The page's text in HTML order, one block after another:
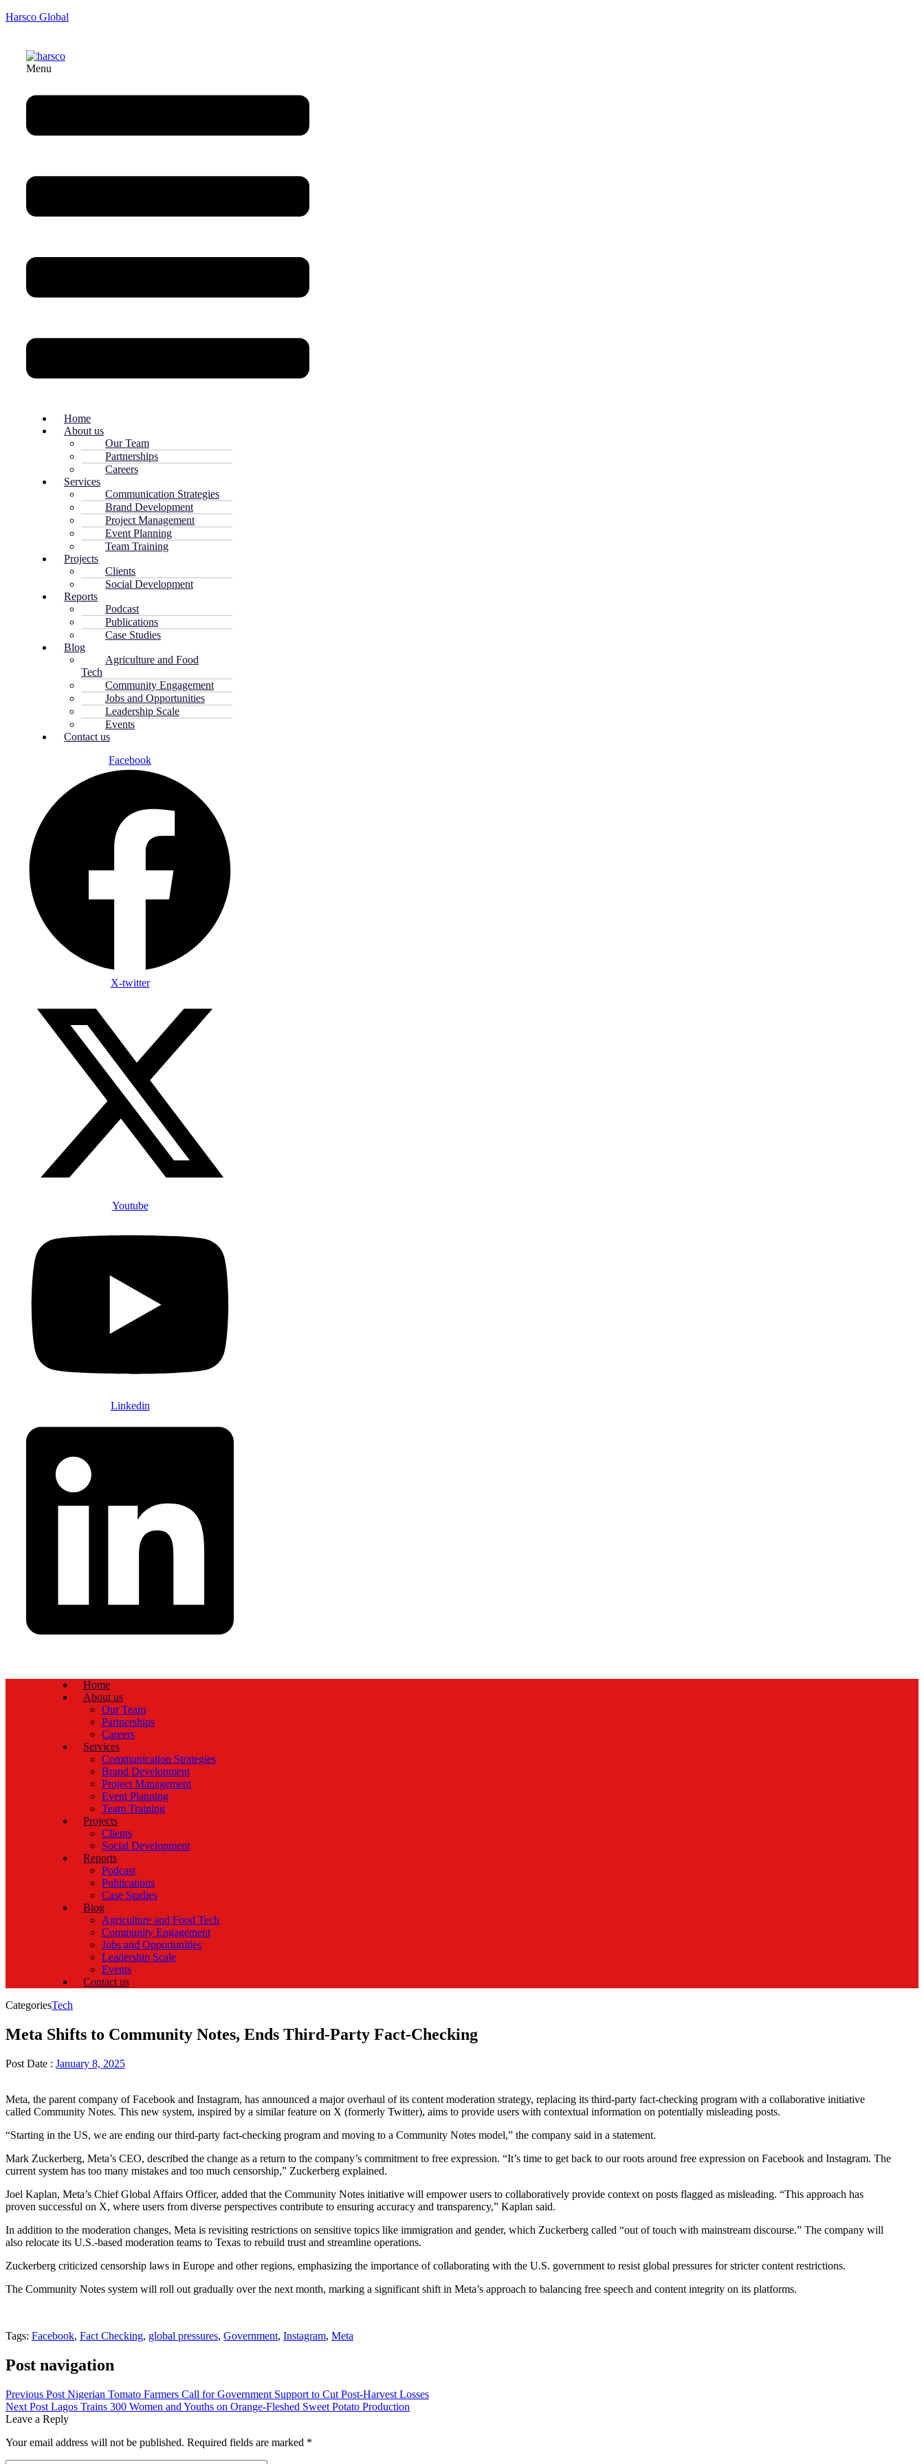
Harsco Global
Menu
Home
About us
Our Team
Partnerships
Careers
Services
Communication Strategies
Brand Development
Project Management
Event Planning
Team Training
Projects
Clients
Social Development
Reports
Podcast
Publications
Case Studies
Blog
Agriculture and Food
Tech
Community Engagement
Jobs and Opportunities
Leadership Scale
Events
Contact us
Facebook
X-twitter
Youtube
Linkedin
Home
About us
Our Team
Partnerships
Careers
Services
Communication Strategies
Brand Development
Project Management
Event Planning
Team Training
Projects
Clients
Social Development
Reports
Podcast
Publications
Case Studies
Blog
Agriculture and Food Tech
Community Engagement
Jobs and Opportunities
Leadership Scale
Events
Contact us
CategoriesTech
Meta Shifts to Community Notes, Ends Third-Party Fact-Checking
Post Date : January 8, 2025
Meta, the parent company of Facebook and Instagram, has announced a major overhaul of its content moderation strategy, replacing its third-party fact-checking program with a collaborative initiative
called Community Notes. This new system, inspired by a similar feature on X (formerly Twitter), aims to provide users with contextual information on potentially misleading posts.
“Starting in the US, we are ending our third-party fact-checking program and moving to a Community Notes model,” the company said in a statement.
Mark Zuckerberg, Meta’s CEO, described the change as a return to the company’s commitment to free expression. “It’s time to get back to our roots around free expression on Facebook and Instagram. The
current system has too many mistakes and too much censorship,” Zuckerberg explained.
Joel Kaplan, Meta’s Chief Global Affairs Officer, added that the Community Notes initiative will empower users to collaboratively provide context on posts flagged as misleading. “This approach has
proven successful on X, where users from diverse perspectives contribute to ensuring accuracy and transparency,” Kaplan said.
In addition to the moderation changes, Meta is revisiting restrictions on sensitive topics like immigration and gender, which Zuckerberg called “out of touch with mainstream discourse.” The company will
also relocate its U.S.-based moderation teams to Texas to rebuild trust and streamline operations.
Zuckerberg criticized censorship laws in Europe and other regions, emphasizing the importance of collaborating with the U.S. government to resist global pressures for stricter content restrictions.
The Community Notes system will roll out gradually over the next month, marking a significant shift in Meta’s approach to balancing free speech and content integrity on its platforms.
Tags: Facebook, Fact Checking, global pressures, Government, Instagram, Meta
Post navigation
Previous Post Nigerian Tomato Farmers Call for Government Support to Cut Post-Harvest Losses
Next Post Lagos Trains 300 Women and Youths on Orange-Fleshed Sweet Potato Production
Leave a Reply
Your email address will not be published. Required fields are marked *